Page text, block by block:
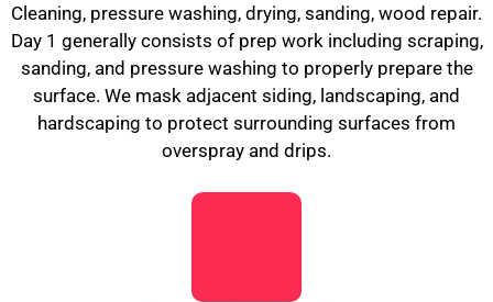
Cleaning, pressure washing, drying, sanding, wood repair.
Day 1 generally consists of prep work including scraping,
sanding, and pressure washing to properly prepare the
surface. We mask adjacent siding, landscaping, and
hardscaping to protect surrounding surfaces from
overspray and drips.